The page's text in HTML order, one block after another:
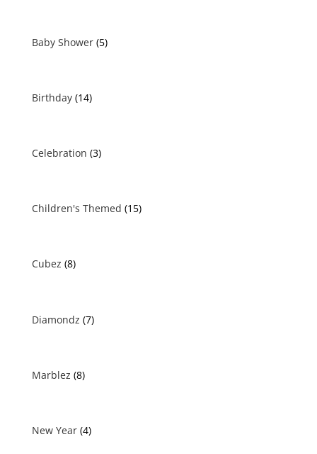
Baby Shower (5)
Birthday (14)
Celebration (3)
Children's Themed (15)
Cubez (8)
Diamondz (7)
Marblez (8)
New Year (4)